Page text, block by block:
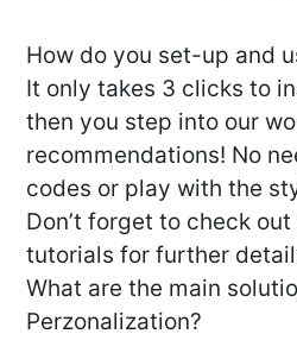
How do you set-up and
It only takes 3 clicks to
then you step into our
recommendations! No
codes or play with the
Don’t forget to check
tutorials for further
What are the main
Perzonalization?